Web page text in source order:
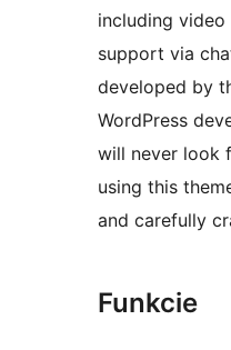
including
support via
developed by
WordPress
will never look
using this
and carefully
Funkcie